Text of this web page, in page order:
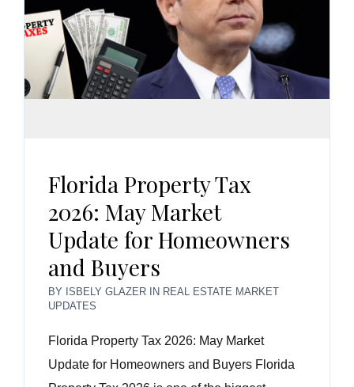
Florida Property Tax
2026: May Market
Update for Homeowners
and Buyers
BY ISBELY GLAZER IN REAL ESTATE MARKET
UPDATES
Florida Property Tax 2026: May Market
Update for Homeowners and Buyers Florida